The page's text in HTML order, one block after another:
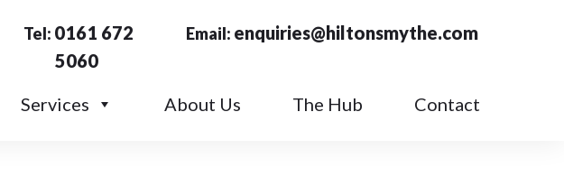
Tel: 0161 672
5060
Email: enquiries@hiltonsmythe.com
Services About Us The Hub Contact